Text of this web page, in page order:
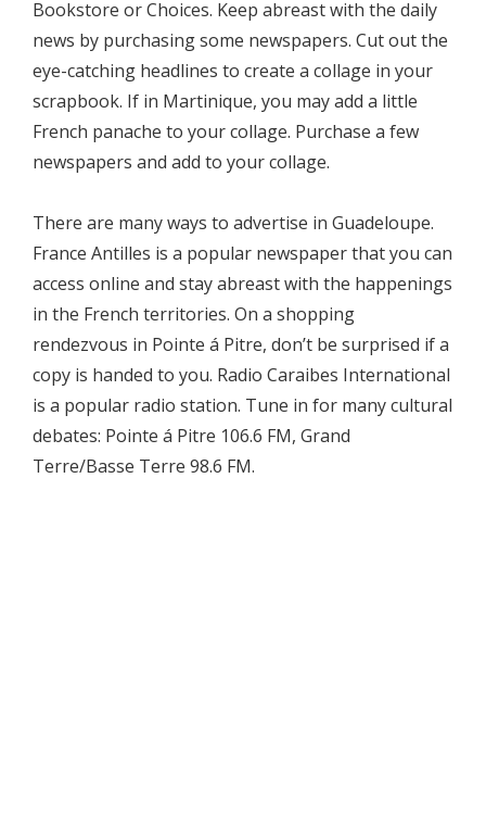
Bookstore or Choices. Keep abreast with the daily
news by purchasing some newspapers. Cut out the
eye-catching headlines to create a collage in your
scrapbook. If in Martinique, you may add a little
French panache to your collage. Purchase a few
newspapers and add to your collage.
There are many ways to advertise in Guadeloupe.
France Antilles is a popular newspaper that you can
access online and stay abreast with the happenings
in the French territories. On a shopping
rendezvous in Pointe á Pitre, don’t be surprised if a
copy is handed to you. Radio Caraibes International
is a popular radio station. Tune in for many cultural
debates: Pointe á Pitre 106.6 FM, Grand
Terre/Basse Terre 98.6 FM.